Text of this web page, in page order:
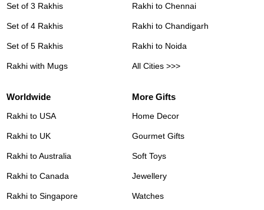
Set of 3 Rakhis
Set of 4 Rakhis
Set of 5 Rakhis
Rakhi with Mugs
Rakhi to Chennai
Rakhi to Chandigarh
Rakhi to Noida
All Cities >>>
Worldwide
Rakhi to USA
Rakhi to UK
Rakhi to Australia
Rakhi to Canada
Rakhi to Singapore
More Gifts
Home Decor
Gourmet Gifts
Soft Toys
Jewellery
Watches